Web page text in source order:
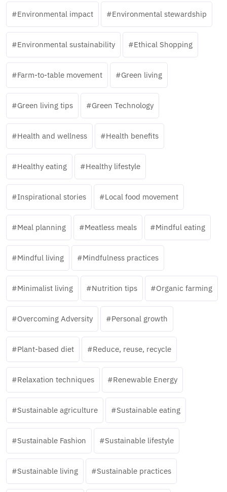
Environmental impact Environmental stewardship
Environmental sustainability Ethical Shopping
Farm-to-table movement Green living
Green living tips Green Technology
Health and wellness Health benefits
Healthy eating Healthy lifestyle
Inspirational stories Local food movement
Meal planning Meatless meals Mindful eating
Mindful living Mindfulness practices
Minimalist living Nutrition tips Organic farming
Overcoming Adversity Personal growth
Plant-based diet Reduce, reuse, recycle
Relaxation techniques Renewable Energy
Sustainable agriculture Sustainable eating
Sustainable Fashion Sustainable lifestyle
Sustainable living Sustainable practices